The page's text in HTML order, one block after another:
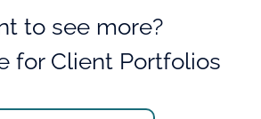
to see more?
for Client Portfolios